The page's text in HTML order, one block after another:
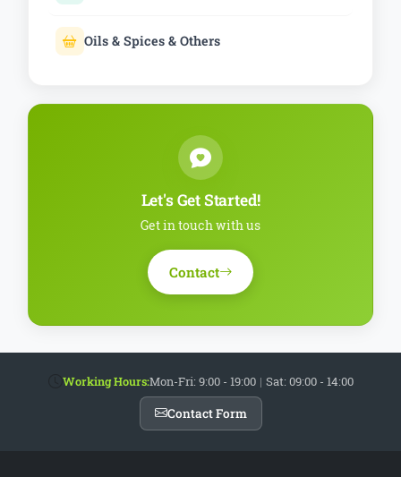
Oils & Spices & Others
Let's Get Started!
Get in touch with us
Contact
Working Hours:Mon-Fri: 9:00 - 19:00 | Sat: 09:00 - 14:00
Contact Form